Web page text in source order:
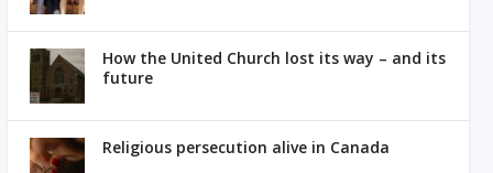
How the United Church lost its way – and its
future
Religious persecution alive in Canada